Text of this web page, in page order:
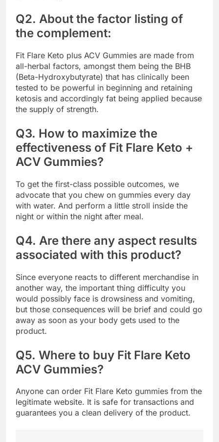
Q2. About the factor listing of
the complement:
Fit Flare Keto plus ACV Gummies are made from
all-herbal factors, amongst them being the BHB
(Beta-Hydroxybutyrate) that has clinically been
tested to be powerful in beginning and retaining
ketosis and accordingly fat being applied because
the supply of strength.
Q3. How to maximize the
effectiveness of Fit Flare Keto +
ACV Gummies?
To get the first-class possible outcomes, we
advocate that you chew on gummies every day
with water. And perform a little stroll inside the
night or within the night after meal.
Q4. Are there any aspect results
associated with this product?
Since everyone reacts to different merchandise in
another way, the important thing difficulty you
would possibly face is drowsiness and vomiting,
but those consequences will be brief and could go
away as soon as your body gets used to the
product.
Q5. Where to buy Fit Flare Keto
ACV Gummies?
Anyone can order Fit Flare Keto gummies from the
legitimate website. It is safe for transactions and
guarantees you a clean delivery of the product.